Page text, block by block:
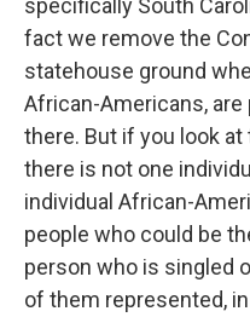
specifically South
fact we remove the
statehouse ground
African-Americans,
there. But if you look
there is not one
individual African-
people who could be
person who is singled
of them represented,